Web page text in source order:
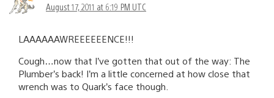
August 17, 2011 at 6:19 PM UTC
LAAAAAAWREEEEEENCE!!!
Cough…now that I’ve gotten that out of the way: The
Plumber’s back! I’m a little concerned at how close that
wrench was to Quark’s face though.